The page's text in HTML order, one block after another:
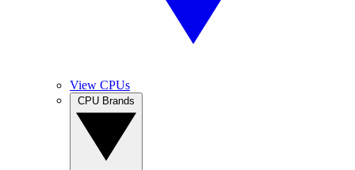
View CPUs